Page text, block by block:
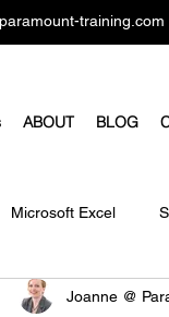
training.com
ABOUT BLOG
Microsoft Excel
Forms Joanne @